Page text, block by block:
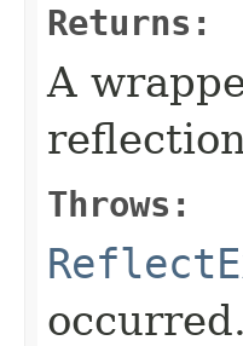
Returns:
A
Throws:
occurred.